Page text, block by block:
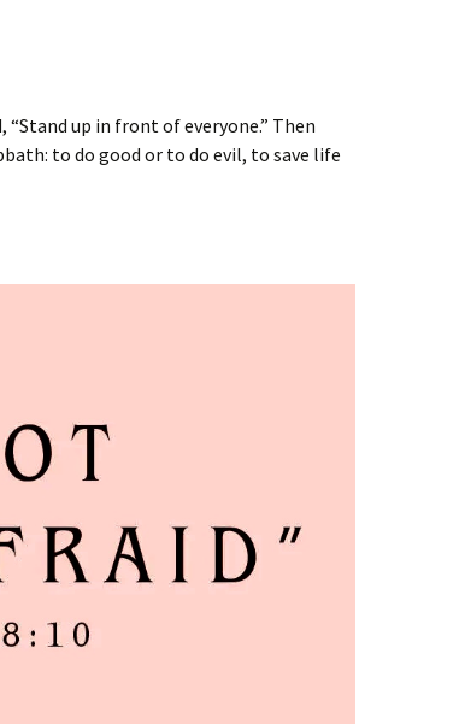
up in front of everyone.” Then
to do good or to do evil, to save life